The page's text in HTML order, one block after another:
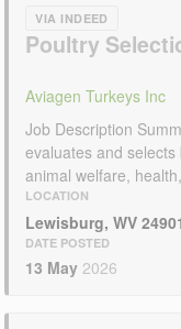
VIA INDEED
Poultry
Aviagen Turkeys Inc
Job Description
evaluates and
animal welfare,
LOCATION
Lewisburg, WV
DATE POSTED
13 May 2026